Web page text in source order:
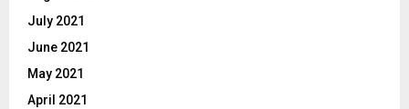
July 2021
June 2021
May 2021
April 2021